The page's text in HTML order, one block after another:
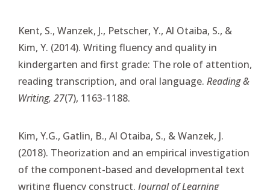
Kent, S., Wanzek, J., Petscher, Y., Al Otaiba, S., &
Kim, Y. (2014). Writing fluency and quality in
kindergarten and first grade: The role of attention,
reading transcription, and oral language. Reading &
Writing, 27(7), 1163-1188.
Kim, Y.G., Gatlin, B., Al Otaiba, S., & Wanzek, J.
(2018). Theorization and an empirical investigation
of the component-based and developmental text
writing fluency construct. Journal of Learning